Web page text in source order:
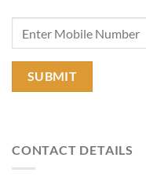
CONTACT DETAILS